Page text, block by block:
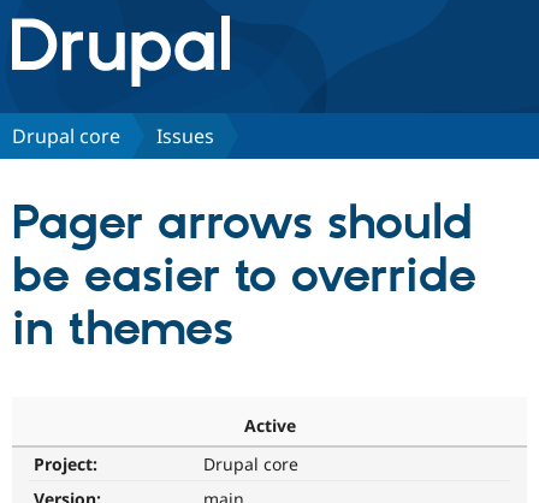
Drupal.org home
Discover Drupal
Drupal CMS
Download
Partners & Services
Become a
Community
Community
Drupal core Issues
Pager arrows should
be easier to override
in themes
Active
Project:
Drupal core